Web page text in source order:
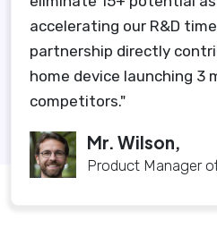
accelerating our R&D
partnership directly
home device launching 3
competitors."
Mr. Wilson,
Product Manager